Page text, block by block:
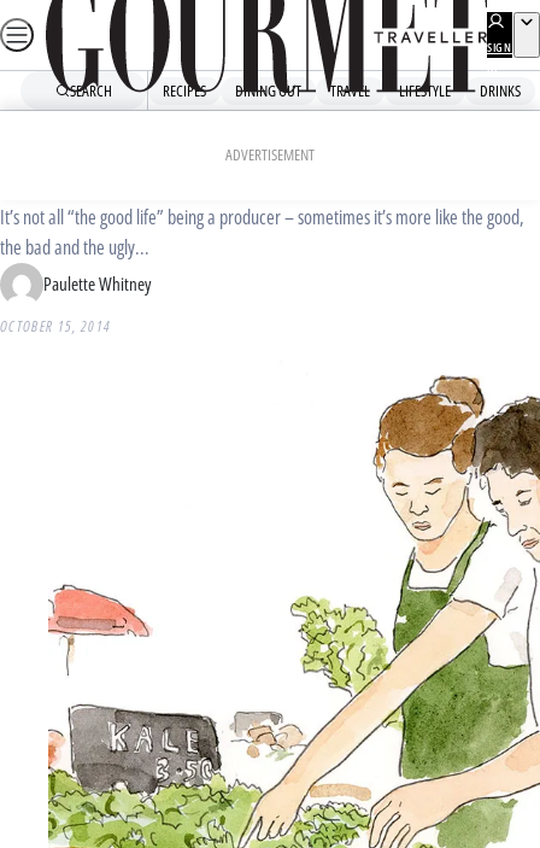
Skip
to
SIGN
UP
SEARCH RECIPES DINING OUT TRAVEL LIFESTYLE DRINKS
ADVERTISEMENT
The farmer’s strife
It’s not all “the good life” being a producer – sometimes it’s more like the good,
the bad and the ugly...
Paulette Whitney
OCTOBER 15, 2014